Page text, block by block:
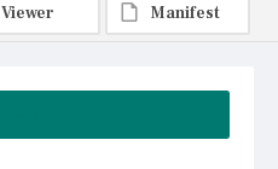
Viewer
Manifest